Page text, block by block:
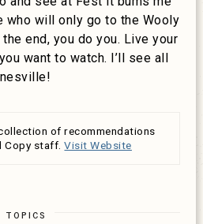
who will only go to the Wooly
end, you do you. Live your
want to watch. I’ll see all
of recommendations
Copy staff.Visit Website
TOPICS